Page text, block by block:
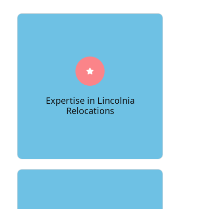
Expertise in Lincolnia
Relocations
66Movers boasts a deep
understanding of Lincolnia's unique
landscape, ensuring a seamless
relocation process tailored to the
area's specific requirements.